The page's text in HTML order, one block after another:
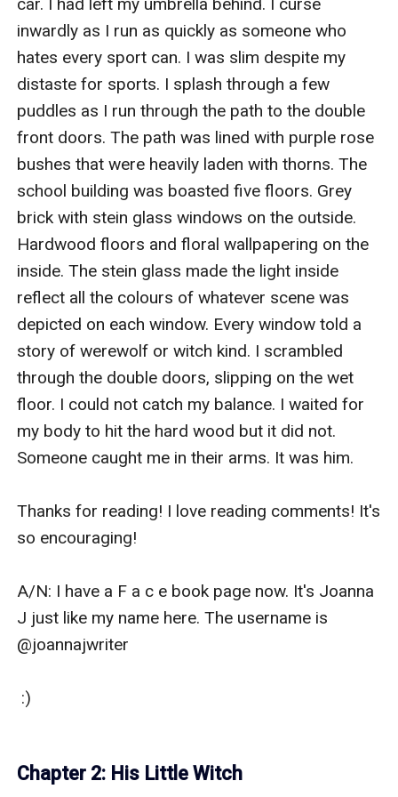
inwardly as I run as quickly as someone who
hates every sport can. I was slim despite my
distaste for sports. I splash through a few
puddles as I run through the path to the double
front doors. The path was lined with purple rose
bushes that were heavily laden with thorns. The
school building was boasted five floors. Grey
brick with stein glass windows on the outside.
Hardwood floors and floral wallpapering on the
inside. The stein glass made the light inside
reflect all the colours of whatever scene was
depicted on each window. Every window told a
story of werewolf or witch kind. I scrambled
through the double doors, slipping on the wet
floor. I could not catch my balance. I waited for
my body to hit the hard wood but it did not.
Someone caught me in their arms. It was him.
Thanks for reading! I love reading comments! It's
so encouraging!
A/N: I have a F a c e book page now. It's Joanna
J just like my name here. The username is
@joannajwriter
:)
Chapter 2: His Little Witch